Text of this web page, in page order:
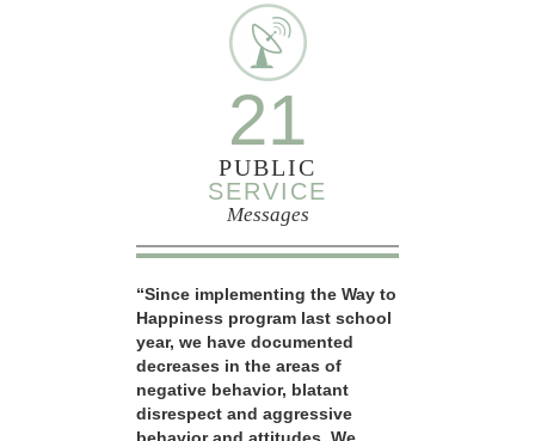
21
PUBLIC
SERVICE
Messages
“Since implementing the Way to
Happiness program last school
year, we have documented
decreases in the areas of
negative behavior, blatant
disrespect and aggressive